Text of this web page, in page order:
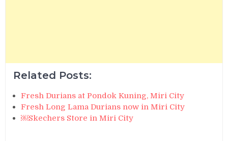
Related Posts:
Fresh Durians at Pondok Kuning, Miri City
Fresh Long Lama Durians now in Miri City
￼Skechers Store in Miri City